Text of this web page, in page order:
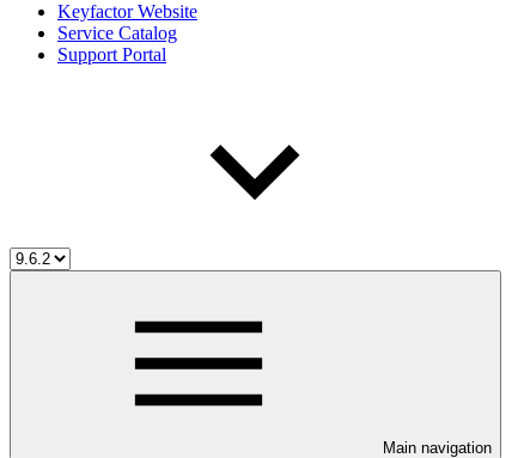
Keyfactor Website
Service Catalog
Support Portal
Main navigation